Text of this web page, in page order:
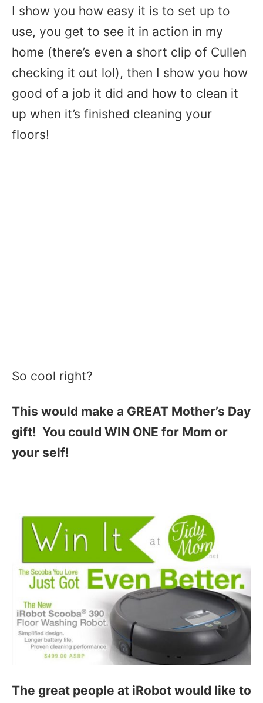
I show you how easy it is to set up to
use, you get to see it in action in my
home (there’s even a short clip of Cullen
checking it out lol), then I show you how
good of a job it did and how to clean it
up when it’s finished cleaning your
floors!
So cool right?
This would make a GREAT Mother’s Day
gift! You could WIN ONE for Mom or
your self!
The great people at iRobot would like to